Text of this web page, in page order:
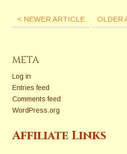
< NEWER ARTICLE OLDER
META
Log in
Entries feed
Comments feed
WordPress.org
Affiliate Links